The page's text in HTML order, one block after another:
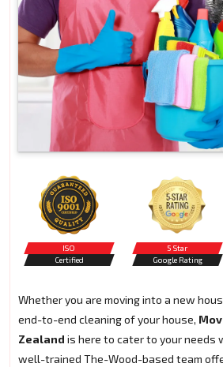
ISO
Certified
5 Star
Google Rating
Whether you are moving into a new
end-to-end cleaning of your house,
Zealand is here to cater to your needs
well-trained The-Wood-based team